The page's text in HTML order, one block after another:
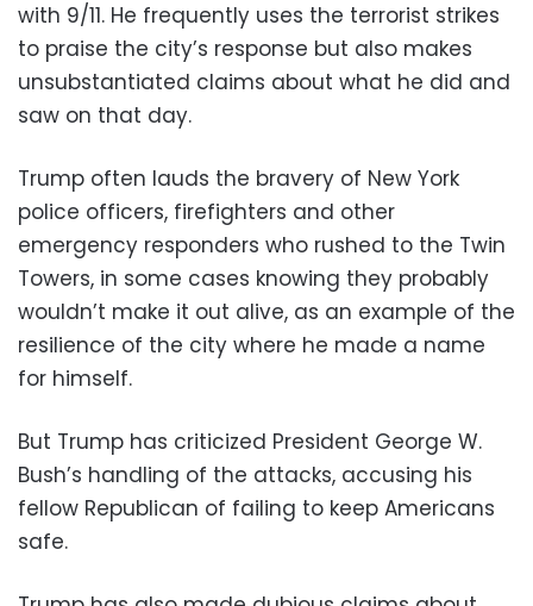
with 9/11. He frequently uses the terrorist strikes
to praise the city’s response but also makes
unsubstantiated claims about what he did and
saw on that day.
Trump often lauds the bravery of New York
police officers, firefighters and other
emergency responders who rushed to the Twin
Towers, in some cases knowing they probably
wouldn’t make it out alive, as an example of the
resilience of the city where he made a name
for himself.
But Trump has criticized President George W.
Bush’s handling of the attacks, accusing his
fellow Republican of failing to keep Americans
safe.